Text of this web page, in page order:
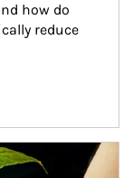
how do
reduce